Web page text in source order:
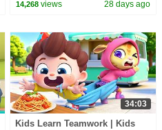
14,268 views 28 days ago
34:03
Kids Learn Teamwork | Kids